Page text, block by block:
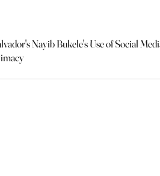
Nayib Bukele's Use of Social